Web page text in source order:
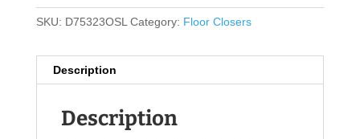
SKU: D75323OSL Category: Floor Closers
Description
Description